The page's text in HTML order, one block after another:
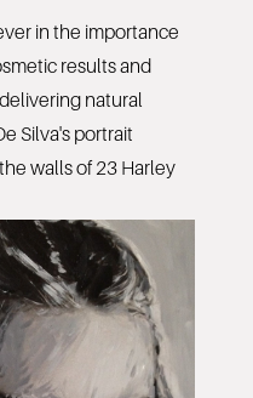
in the importance
results and
natural
Silva's portrait
walls of 23 Harley